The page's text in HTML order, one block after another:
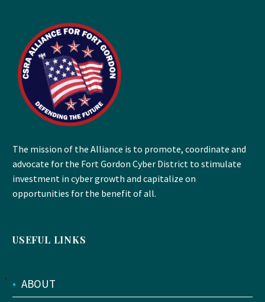
The mission of the Alliance is to promote, coordinate and
advocate for the Fort Gordon Cyber District to stimulate
investment in cyber growth and capitalize on
opportunities for the benefit of all.
USEFUL LINKS
• ABOUT